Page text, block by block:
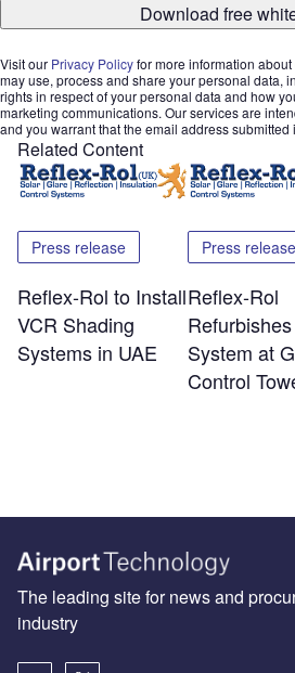
Download free
Visit our Privacy Policyfor more information
may use, process and share your personal data,
rights in respect of your personal data and how
marketing communications. Our services are
and you warrant that the email address
Related Content
Press release
Reflex-Rol to Install
VCR Shading
Systems in UAE
Press release
Reflex-Rol
System at
Control
The leading site for news and
industry